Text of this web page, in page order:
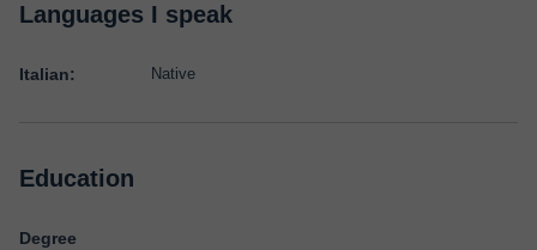
Languages I speak
Italian: Native
Education
Degree